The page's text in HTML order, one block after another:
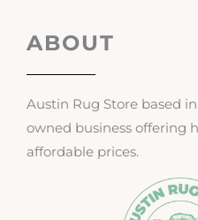
ABOUT
Austin Rug Store based
owned business offering
affordable prices.